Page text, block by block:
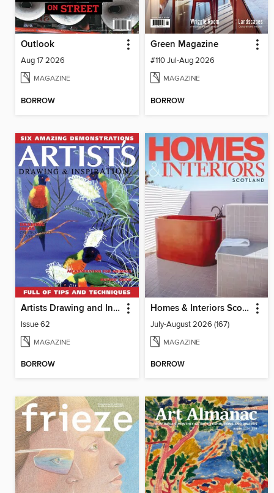
Outlook
Aug 17 2026
MAGAZINE
BORROW
Green Magazine
#110 Jul-Aug 2026
MAGAZINE
BORROW
Artists Drawing and Inspiration
Issue 62
MAGAZINE
BORROW
Homes & Interiors Scotland
July-August 2026 (167)
MAGAZINE
BORROW